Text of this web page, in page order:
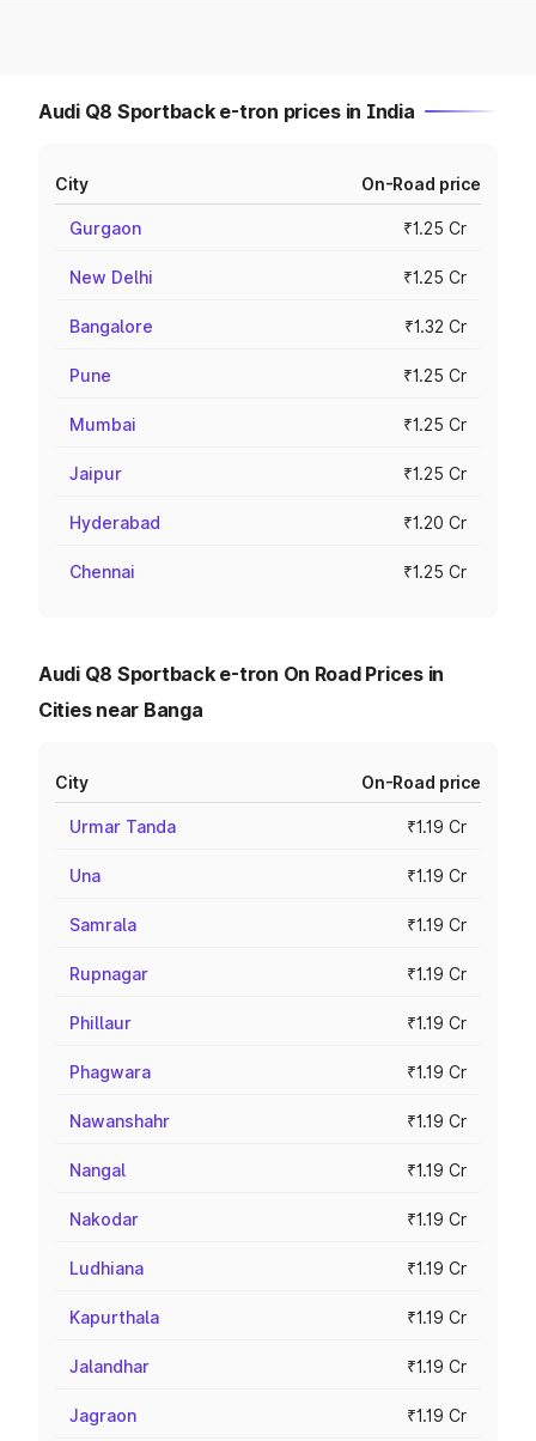
Audi Q8 Sportback e-tron prices in India
City On-Road price
Gurgaon ₹1.25 Cr
New Delhi ₹1.25 Cr
Bangalore ₹1.32 Cr
Pune ₹1.25 Cr
Mumbai ₹1.25 Cr
Jaipur ₹1.25 Cr
Hyderabad ₹1.20 Cr
Chennai ₹1.25 Cr
Audi Q8 Sportback e-tron On Road Prices in
Cities near Banga
City On-Road price
Urmar Tanda ₹1.19 Cr
Una ₹1.19 Cr
Samrala ₹1.19 Cr
Rupnagar ₹1.19 Cr
Phillaur ₹1.19 Cr
Phagwara ₹1.19 Cr
Nawanshahr ₹1.19 Cr
Nangal ₹1.19 Cr
Nakodar ₹1.19 Cr
Ludhiana ₹1.19 Cr
Kapurthala ₹1.19 Cr
Jalandhar ₹1.19 Cr
Jagraon ₹1.19 Cr